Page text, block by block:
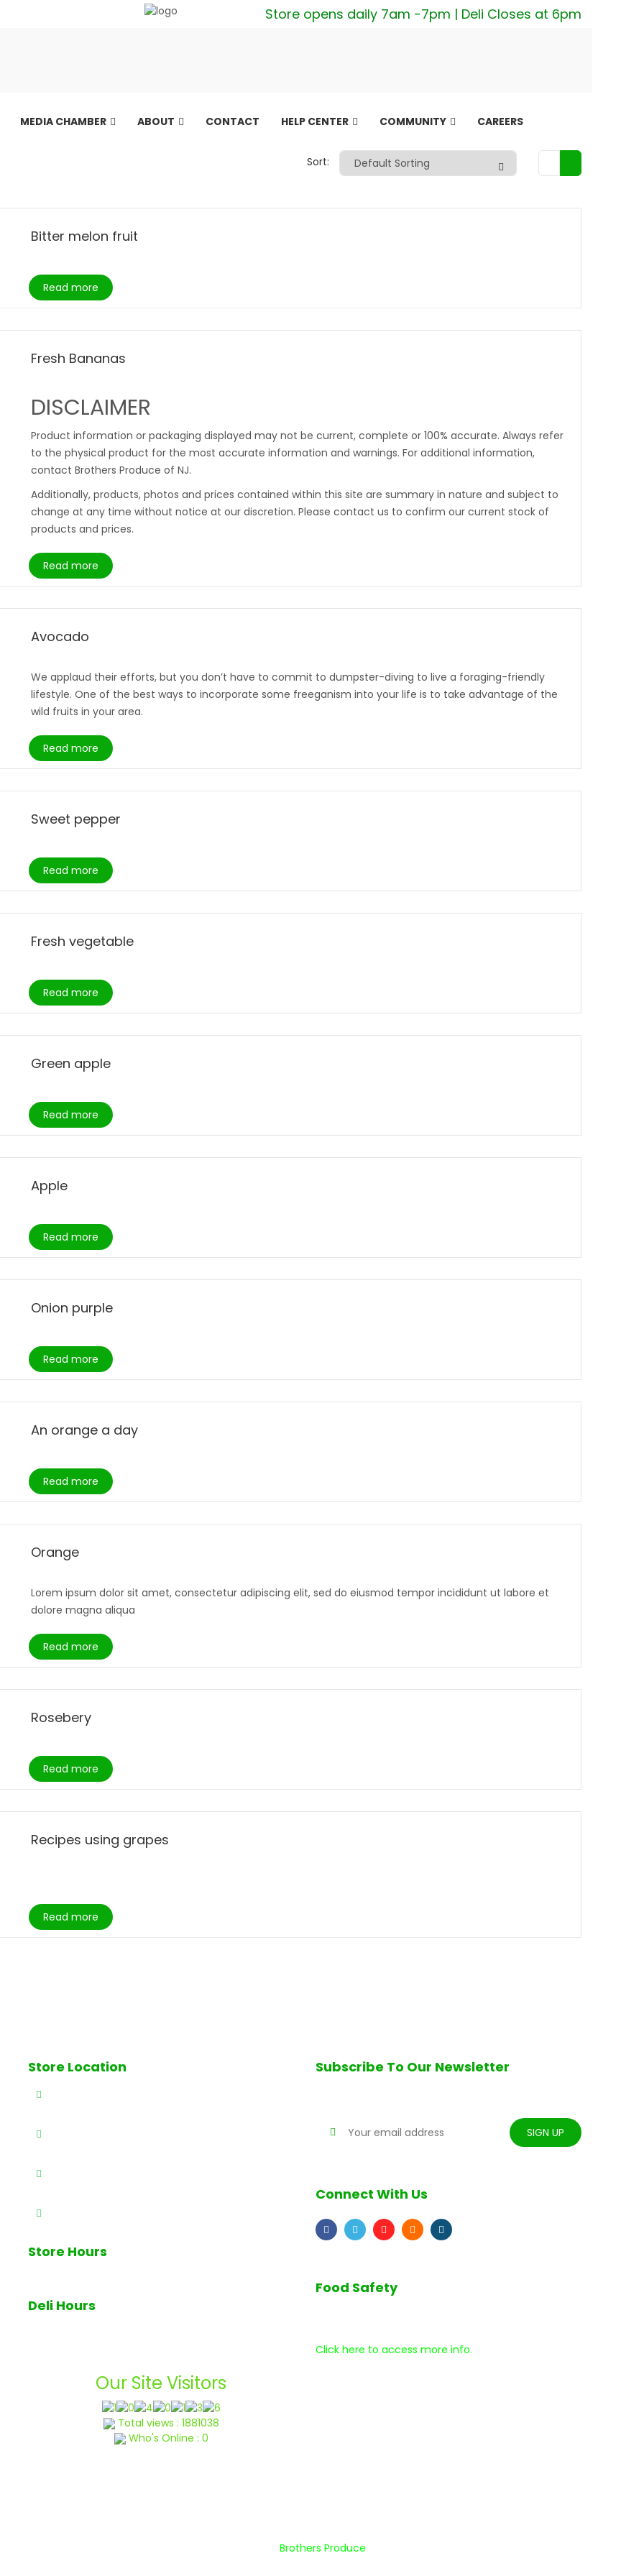
Store opens daily 7am -7pm | Deli Closes at 6pm
MEDIA CHAMBER ABOUT CONTACT HELP CENTER COMMUNITY CAREERS
Sort:
Bitter melon fruit
Read more
Fresh Bananas
DISCLAIMER
Product information or packaging displayed may not be current, complete or 100% accurate. Always refer
to the physical product for the most accurate information and warnings. For additional information,
contact Brothers Produce of NJ.
Additionally, products, photos and prices contained within this site are summary in nature and subject to
change at any time without notice at our discretion. Please contact us to confirm our current stock of
products and prices.
Read more
Avocado
We applaud their efforts, but you don’t have to commit to dumpster-diving to live a foraging-friendly
lifestyle. One of the best ways to incorporate some freeganism into your life is to take advantage of the
wild fruits in your area.
Read more
Sweet pepper
Read more
Fresh vegetable
Read more
Green apple
Read more
Apple
Read more
Onion purple
Read more
An orange a day
Read more
Orange
Lorem ipsum dolor sit amet, consectetur adipiscing elit, sed do eiusmod tempor incididunt ut labore et
dolore magna aliqua
Read more
Rosebery
Read more
Recipes using grapes
Read more
Store Location
Store Hours
Deli Hours
Our Site Visitors
Total views : 1881038
Who's Online : 0
Subscribe To Our Newsletter
Connect With Us
Food Safety
Click here to access more info.
Brothers Produce